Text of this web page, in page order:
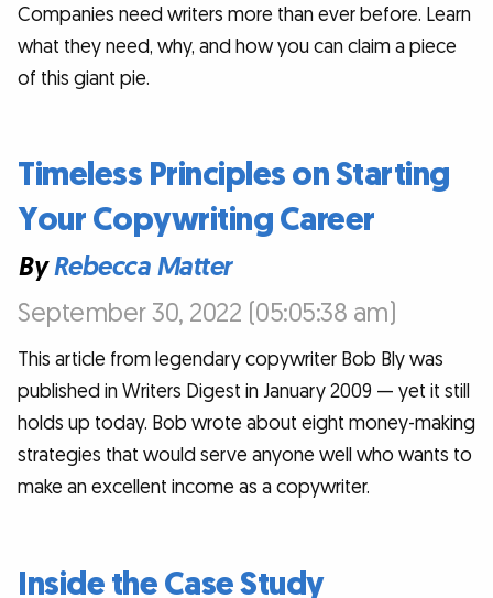
Companies need writers more than ever before. Learn
what they need, why, and how you can claim a piece
of this giant pie.
Timeless Principles on Starting
Your Copywriting Career
ByRebecca Matter
September 30, 2022 (05:05:38 am)
This article from legendary copywriter Bob Bly was
published in Writers Digest in January 2009 — yet it still
holds up today. Bob wrote about eight money-making
strategies that would serve anyone well who wants to
make an excellent income as a copywriter.
Inside the Case Study